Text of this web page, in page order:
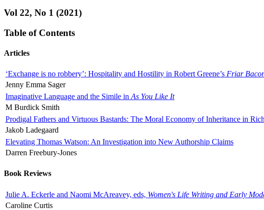
Vol 22, No 1 (2021)
Table of Contents
Articles
‘Exchange is no robbery’: Hospitality and Hostility in Robert Greene’s Friar
Jenny Emma Sager
Imaginative Language and the Simile in As You Like It
M Burdick Smith
Prodigal Fathers and Virtuous Bastards: The Moral Economy of Inheritance in
Jakob Ladegaard
Elevating Thomas Watson: An Investigation into New Authorship Claims
Darren Freebury-Jones
Book Reviews
Julie A. Eckerle and Naomi McAreavey, eds, Women's Life Writing and Early
Caroline Curtis